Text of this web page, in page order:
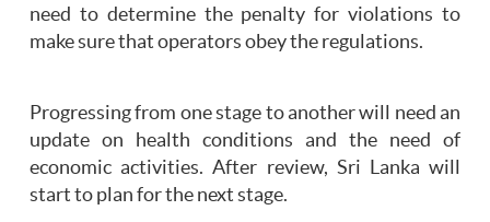
need to determine the penalty for violations to
make sure that operators obey the regulations.
Progressing from one stage to another will need an
update on health conditions and the need of
economic activities. After review, Sri Lanka will
start to plan for the next stage.